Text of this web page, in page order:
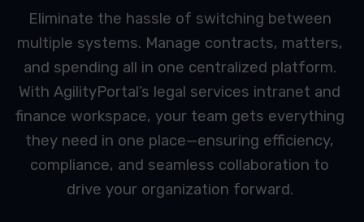
Eliminate the hassle of switching between
multiple systems. Manage contracts, matters,
and spending all in one centralized platform.
With AgilityPortal’s legal services intranet and
finance workspace, your team gets everything
they need in one place—ensuring efficiency,
compliance, and seamless collaboration to
drive your organization forward.